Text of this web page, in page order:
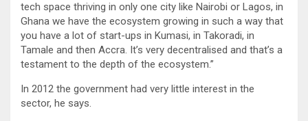
tech space thriving in only one city like Nairobi or Lagos, in
Ghana we have the ecosystem growing in such a way that
you have a lot of start-ups in Kumasi, in Takoradi, in
Tamale and then Accra. It’s very decentralised and that’s a
testament to the depth of the ecosystem.”
In 2012 the government had very little interest in the
sector, he says.